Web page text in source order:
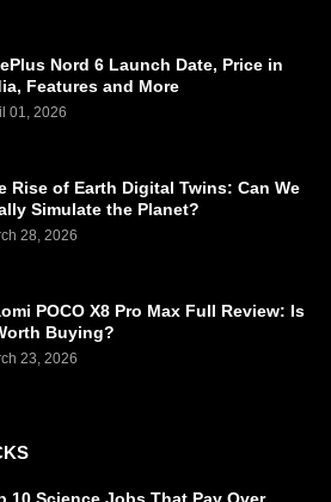
Nord 6 Launch Date, Price in
Features and More
01, 2026
Rise of Earth Digital Twins: Can We
Simulate the Planet?
28, 2026
POCO X8 Pro Max Full Review: Is
Buying?
23, 2026